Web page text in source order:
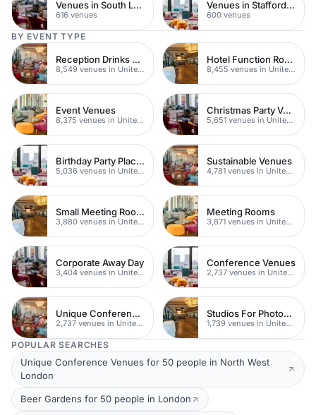
Venues in South London
616 venues
Venues in Staffordshire
600 venues
BY EVENT TYPE
Reception Drinks Venues
8,549 venues in United Kingdom
Hotel Function Rooms
8,455 venues in United Kingdom
Event Venues
8,375 venues in United Kingdom
Christmas Party Venues
5,651 venues in United Kingdom
Birthday Party Places
5,036 venues in United Kingdom
Sustainable Venues
4,781 venues in United Kingdom
Small Meeting Rooms
3,880 venues in United Kingdom
Meeting Rooms
3,871 venues in United Kingdom
Corporate Away Day
3,404 venues in United Kingdom
Conference Venues
2,737 venues in United Kingdom
Unique Conferences
2,737 venues in United Kingdom
Studios For Photoshoots In London
1,739 venues in United Kingdom
POPULAR SEARCHES
Unique Conference Venues for 50 people in North West
London
Beer Gardens for 50 people in London